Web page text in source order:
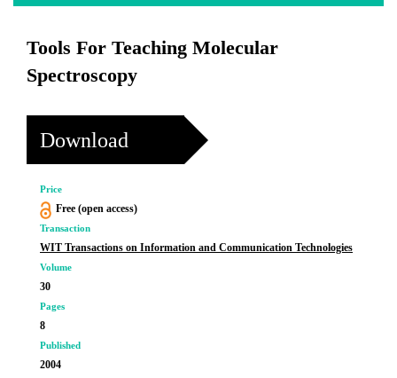
Tools For Teaching Molecular
Spectroscopy
Download
Price
Free (open access)
Transaction
WIT Transactions on Information and Communication Technologies
Volume
30
Pages
8
Published
2004